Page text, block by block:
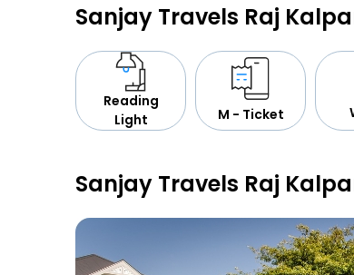
Sanjay Travels Raj
Reading
Light
M - Ticket
Sanjay Travels Raj